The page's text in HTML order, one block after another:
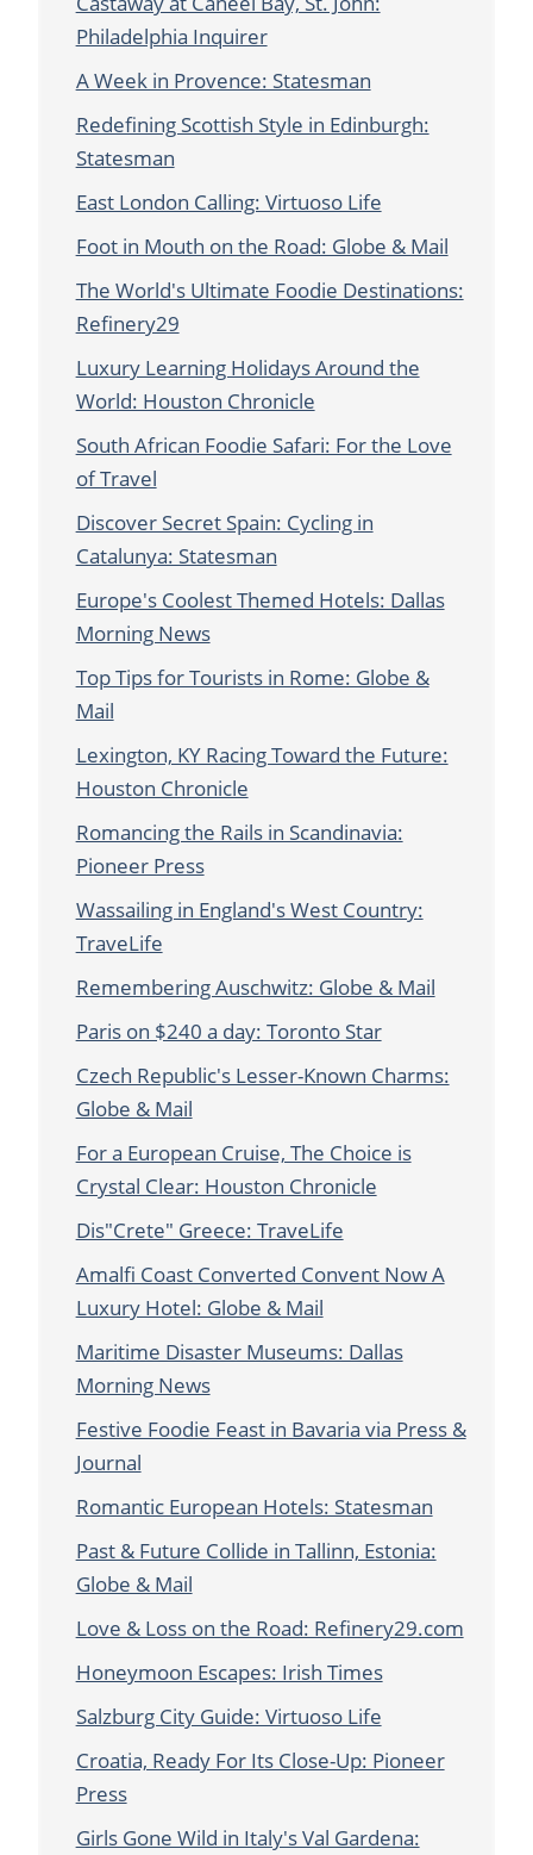
Philadelphia Inquirer
A Week in Provence: Statesman
Redefining Scottish Style in Edinburgh:
Statesman
East London Calling: Virtuoso Life
Foot in Mouth on the Road: Globe & Mail
The World's Ultimate Foodie Destinations:
Refinery29
Luxury Learning Holidays Around the
World: Houston Chronicle
South African Foodie Safari: For the Love
of Travel
Discover Secret Spain: Cycling in
Catalunya: Statesman
Europe's Coolest Themed Hotels: Dallas
Morning News
Top Tips for Tourists in Rome: Globe &
Mail
Lexington, KY Racing Toward the Future:
Houston Chronicle
Romancing the Rails in Scandinavia:
Pioneer Press
Wassailing in England's West Country:
TraveLife
Remembering Auschwitz: Globe & Mail
Paris on $240 a day: Toronto Star
Czech Republic's Lesser-Known Charms:
Globe & Mail
For a European Cruise, The Choice is
Crystal Clear: Houston Chronicle
Dis"Crete" Greece: TraveLife
Amalfi Coast Converted Convent Now A
Luxury Hotel: Globe & Mail
Maritime Disaster Museums: Dallas
Morning News
Festive Foodie Feast in Bavaria via Press &
Journal
Romantic European Hotels: Statesman
Past & Future Collide in Tallinn, Estonia:
Globe & Mail
Love & Loss on the Road: Refinery29.com
Honeymoon Escapes: Irish Times
Salzburg City Guide: Virtuoso Life
Croatia, Ready For Its Close-Up: Pioneer
Press
Girls Gone Wild in Italy's Val Gardena: